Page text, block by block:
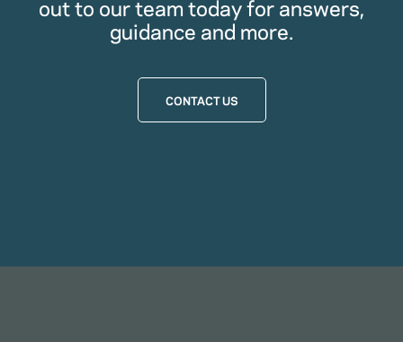
out to our team today for answers,
guidance and more.
CONTACT US